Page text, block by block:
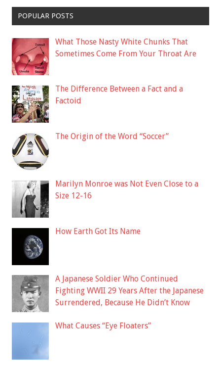
POPULAR POSTS
What Those Nasty White Chunks That
Sometimes Come From Your Throat Are
The Difference Between a Fact and a
Factoid
The Origin of the Word “Soccer”
Marilyn Monroe was Not Even Close to a
Size 12-16
How Earth Got Its Name
A Japanese Soldier Who Continued
Fighting WWII 29 Years After the Japanese
Surrendered, Because He Didn’t Know
What Causes “Eye Floaters”